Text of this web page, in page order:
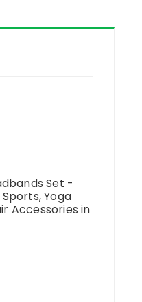
Set -
Yoga
Accessories in